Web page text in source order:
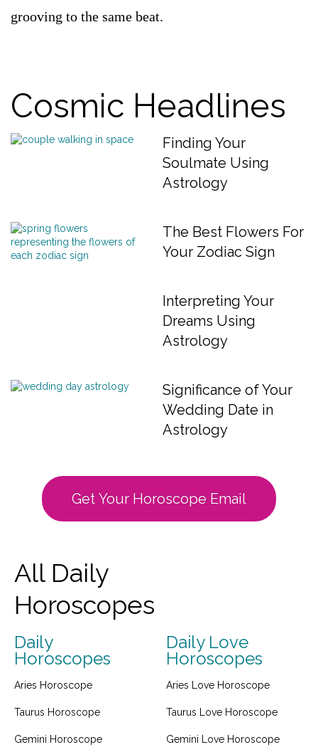
grooving to the same beat.
Cosmic Headlines
Finding Your
Soulmate Using
Astrology
The Best Flowers For
Your Zodiac Sign
Interpreting Your
Dreams Using
Astrology
Significance of Your
Wedding Date in
Astrology
Get Your Horoscope Email
All Daily
Horoscopes
Daily
Horoscopes
Aries Horoscope
Taurus Horoscope
Gemini Horoscope
Daily Love
Horoscopes
Aries Love Horoscope
Taurus Love Horoscope
Gemini Love Horoscope